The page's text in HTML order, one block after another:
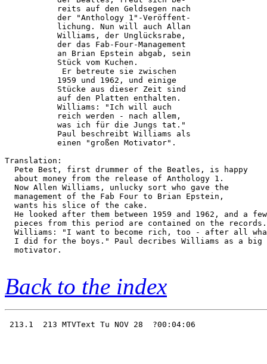
           reits auf den Geldsegen nach
           der "Anthology 1"-Veröffent-
           lichung. Nun will auch Allan
           Williams, der Unglücksrabe,
           der das Fab-Four-Management
           an Brian Epstein abgab, sein
           Stück vom Kuchen.
            Er betreute sie zwischen
           1959 und 1962, und einige
           Stücke aus dieser Zeit sind
           auf den Platten enthalten.
           Williams: "Ich will auch
           reich werden - nach allem,
           was ich für die Jungs tat."
           Paul beschreibt Williams als
           einen "großen Motivator".
Translation:
  Pete Best, first drummer of the Beatles, is happy
  about money from the release of Anthology 1.
  Now Allen Williams, unlucky sort who gave the
  management of the Fab Four to Brian Epstein,
  wants his slice of the cake.
  He looked after them between 1959 and 1962, and a few
  pieces from this period are contained on the records.
Williams: "I want to become rich, too - after all
  I did for the boys." Paul decribes Williams as a big
  motivator.
Back to the index
213.1  213 MTVText Tu NOV 28  ?00:04:06